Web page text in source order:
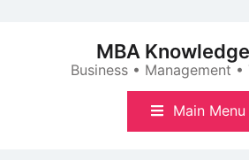
MBA
Business • Management
Main Menu